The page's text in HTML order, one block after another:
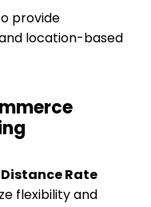
provide
location-based
Rate
flexibility and